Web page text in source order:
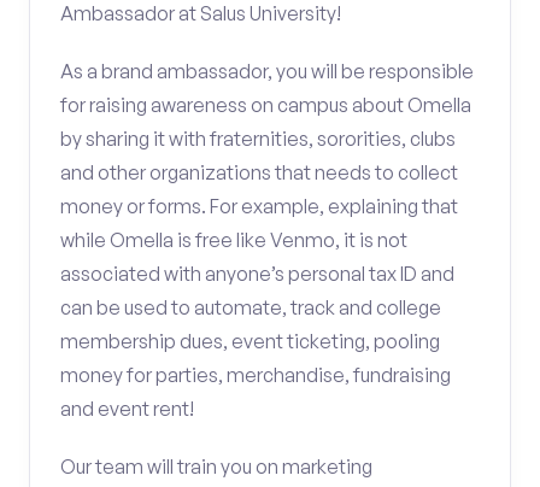
Ambassador at Salus University!
As a brand ambassador, you will be responsible
for raising awareness on campus about Omella
by sharing it with fraternities, sororities, clubs
and other organizations that needs to collect
money or forms. For example, explaining that
while Omella is free like Venmo, it is not
associated with anyone’s personal tax ID and
can be used to automate, track and college
membership dues, event ticketing, pooling
money for parties, merchandise, fundraising
and event rent!
Our team will train you on marketing